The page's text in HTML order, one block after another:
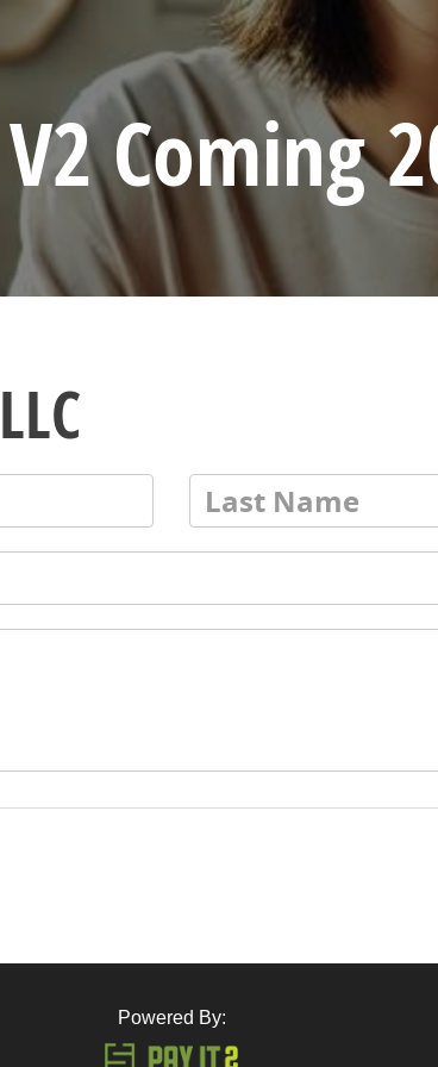
Coming
Powered By: